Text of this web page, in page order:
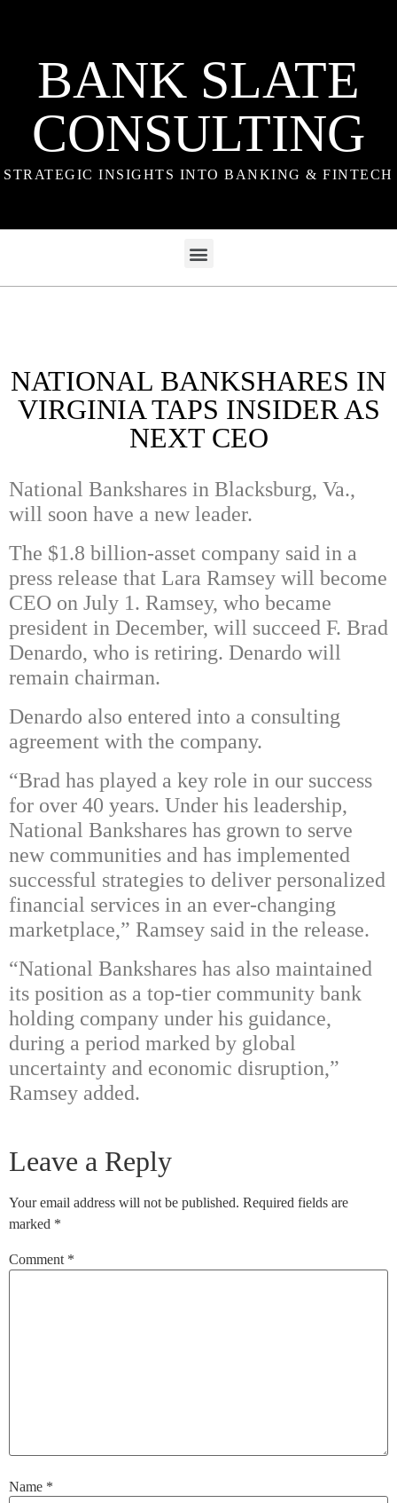
BANK SLATE
CONSULTING
STRATEGIC INSIGHTS INTO BANKING & FINTECH
NATIONAL BANKSHARES IN
VIRGINIA TAPS INSIDER AS
NEXT CEO
National Bankshares in Blacksburg, Va.,
will soon have a new leader.
The $1.8 billion-asset company said in a
press release that Lara Ramsey will become
CEO on July 1. Ramsey, who became
president in December, will succeed F. Brad
Denardo, who is retiring. Denardo will
remain chairman.
Denardo also entered into a consulting
agreement with the company.
“Brad has played a key role in our success
for over 40 years. Under his leadership,
National Bankshares has grown to serve
new communities and has implemented
successful strategies to deliver personalized
financial services in an ever-changing
marketplace,” Ramsey said in the release.
“National Bankshares has also maintained
its position as a top-tier community bank
holding company under his guidance,
during a period marked by global
uncertainty and economic disruption,”
Ramsey added.
Leave a Reply
Your email address will not be published. Required fields are
marked *
Comment *
Name *